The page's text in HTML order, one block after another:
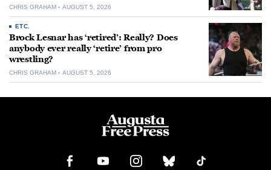
CHRIS GRAHAM AUGUST 5, 2026
ETC.
Brock Lesnar has ‘retired’: Really? Does
anybody ever really ‘retire’ from pro
wrestling?
CHRIS GRAHAM AUGUST 5, 2026